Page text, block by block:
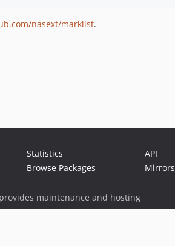
nasext/marklist.
Statistics
Browse Packages
API
Mirrors
provides maintenance and hosting